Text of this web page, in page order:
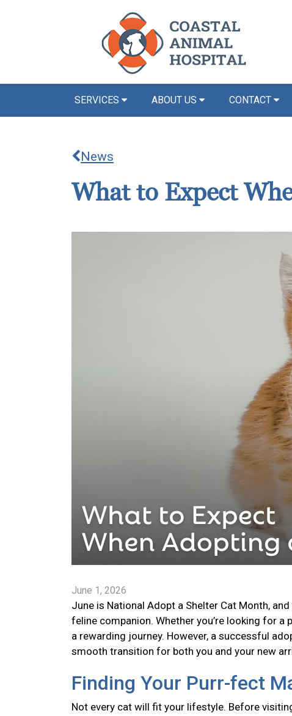
SERVICES ABOUT US CONTACT
News
What to Expect
June 1, 2026
June is National Adopt a Shelter Cat Month,
feline companion. Whether you’re looking for
a rewarding journey. However, a successful
smooth transition for both you and your new
Finding Your Purr-fect
Not every cat will fit your lifestyle. Before